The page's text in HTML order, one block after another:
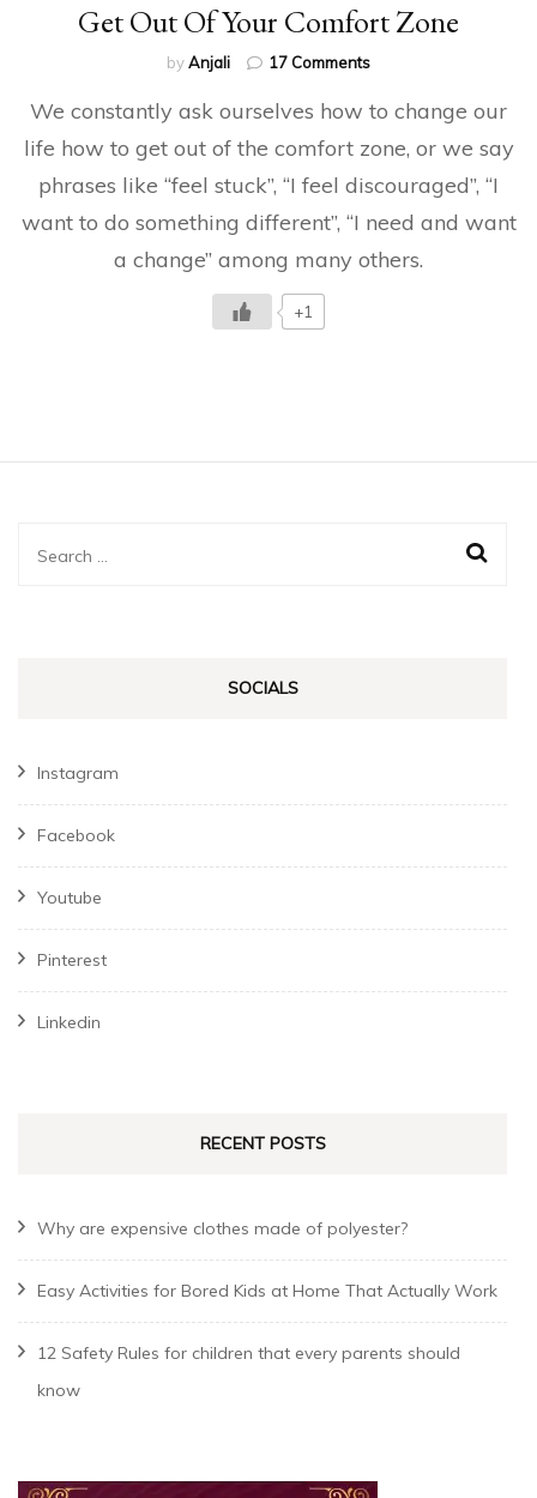
Get Out Of Your Comfort Zone
byAnjali 17 Commentson
Out
Your
Comfort
We constantly ask ourselves how to change our
life how to get out of the comfort zone, or we say
phrases like “feel stuck”, “I feel discouraged”, “I
want to do something different”, “I need and want
a change” among many others.
+1
Search
SOCIALS
Instagram
Facebook
Youtube
Pinterest
Linkedin
RECENT POSTS
Why are expensive clothes made of polyester?
Easy Activities for Bored Kids at Home That Actually Work
12 Safety Rules for children that every parents should
know